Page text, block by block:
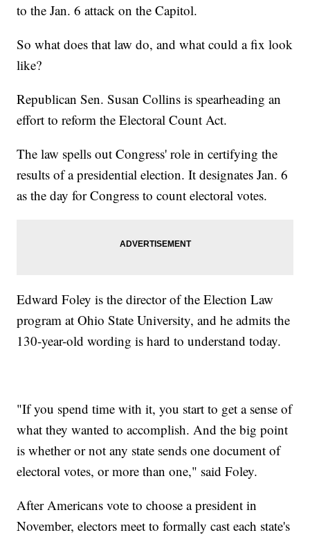
to the Jan. 6 attack on the Capitol.
So what does that law do, and what could a fix look
like?
Republican Sen. Susan Collins is spearheading an
effort to reform the Electoral Count Act.
The law spells out Congress' role in certifying the
results of a presidential election. It designates Jan. 6
as the day for Congress to count electoral votes.
Edward Foley is the director of the Election Law
program at Ohio State University, and he admits the
130-year-old wording is hard to understand today.
"If you spend time with it, you start to get a sense of
what they wanted to accomplish. And the big point
is whether or not any state sends one document of
electoral votes, or more than one," said Foley.
After Americans vote to choose a president in
November, electors meet to formally cast each state's